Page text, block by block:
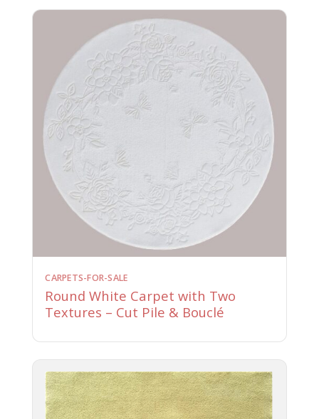
CARPETS-FOR-SALE
Round White Carpet with Two
Textures – Cut Pile & Bouclé